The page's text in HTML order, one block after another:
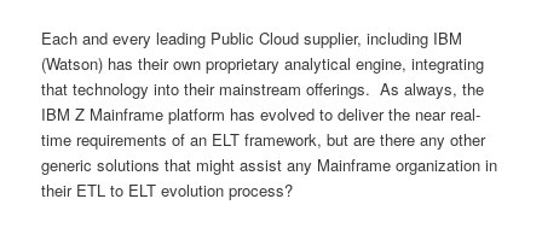
Each and every leading Public Cloud supplier, including IBM
(Watson) has their own proprietary analytical engine, integrating
that technology into their mainstream offerings. As always, the
IBM Z Mainframe platform has evolved to deliver the near real-
time requirements of an ELT framework, but are there any other
generic solutions that might assist any Mainframe organization in
their ETL to ELT evolution process?